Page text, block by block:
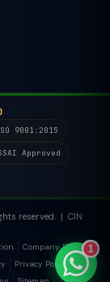
9001:2015
Approved
reserved. | CIN:
Company Policy
Privacy Policy
1